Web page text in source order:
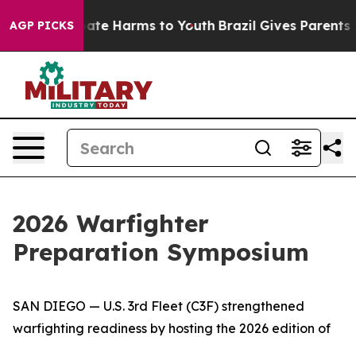
AGP PICKS
to Abate Harms to Youth Brazil Gives Parents
2026 Warfighter
Preparation Symposium
SAN DIEGO — U.S. 3rd Fleet (C3F) strengthened
warfighting readiness by hosting the 2026 edition of